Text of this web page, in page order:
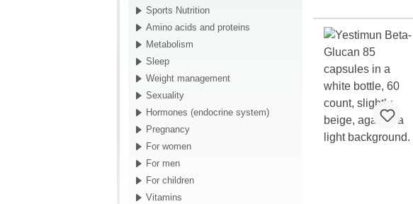
Sports Nutrition
Amino acids and proteins
Metabolism
Sleep
Weight management
Sexuality
Hormones (endocrine system)
Pregnancy
For women
For men
For children
Vitamins